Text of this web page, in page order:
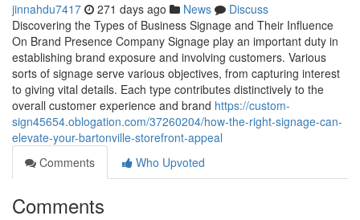
jinnahdu7417 271 days ago News
Discuss
Discovering the Types of Business Signage and Their Influence
On Brand Presence Company Signage play an important duty in
establishing brand exposure and involving customers. Various
sorts of signage serve various objectives, from capturing interest
to giving vital details. Each type contributes distinctively to the
overall customer experience and brand https://custom-
sign45654.oblogation.com/37260204/how-the-right-signage-can-
elevate-your-bartonville-storefront-appeal
Comments
Who Upvoted
Comments